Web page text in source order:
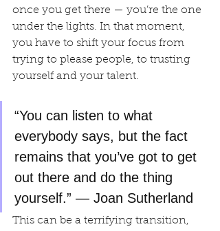
once you get there — you’re the one
under the lights. In that moment,
you have to shift your focus from
trying to please people, to trusting
yourself and your talent.
“You can listen to what
everybody says, but the fact
remains that you’ve got to get
out there and do the thing
yourself.” — Joan Sutherland
This can be a terrifying transition,